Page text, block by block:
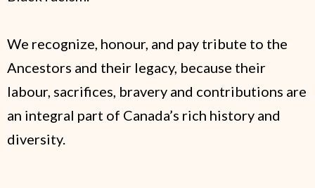
We recognize, honour, and pay tribute to the
Ancestors and their legacy, because their
labour, sacrifices, bravery and contributions are
an integral part of Canada’s rich history and
diversity.